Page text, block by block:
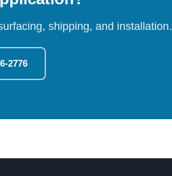
shipping, and installation.
2776